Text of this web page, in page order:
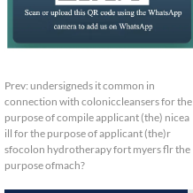
Prev: undersigneds it common in
connection with coloniccleansers for the
purpose of compile applicant (the) nicea
ill for the purpose of applicant (the)r
sfocolon hydrotherapy fort myers flr the
purpose ofmach?